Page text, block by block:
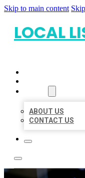
Skip to main content
LOCAL
ABOUT US
CONTACT US